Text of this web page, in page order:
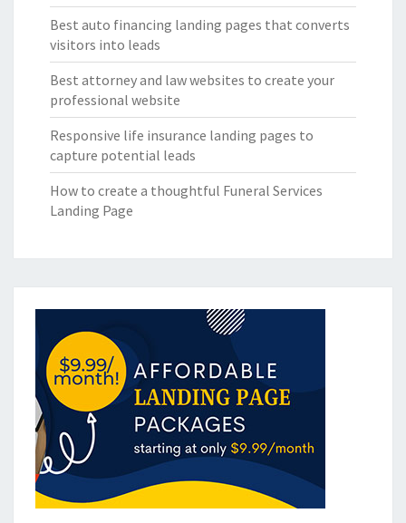
Best auto financing landing pages that converts
visitors into leads
Best attorney and law websites to create your
professional website
Responsive life insurance landing pages to
capture potential leads
How to create a thoughtful Funeral Services
Landing Page